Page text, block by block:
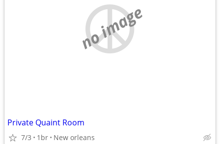
no image
Private Quaint Room
7/3 1br New orleans